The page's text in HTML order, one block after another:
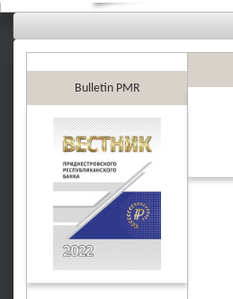
Bulletin PMR